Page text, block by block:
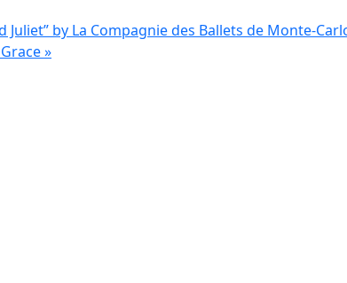
by La Compagnie des Ballets de Monte-
»